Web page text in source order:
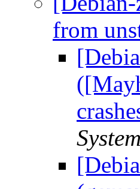
from
System